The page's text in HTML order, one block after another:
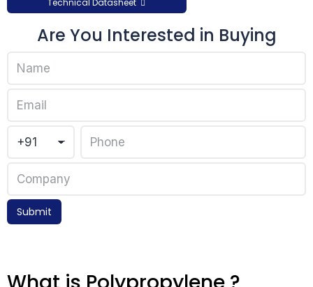
Technical Datasheet
Are You Interested in Buying
Submit